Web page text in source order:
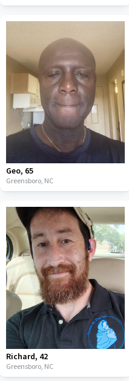
Geo, 65
Greensboro, NC
Richard, 42
Greensboro, NC